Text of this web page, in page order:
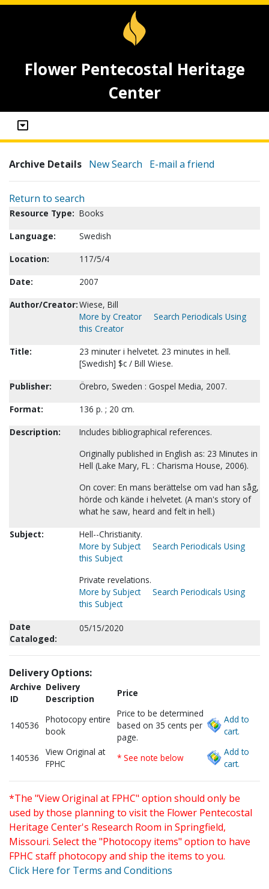
Flower Pentecostal Heritage
Center
Archive Details New Search E-mail a friend
Return to search
Resource Type: Books
Language:
Swedish
Location:
117/5/4
Date:
2007
Author/Creator:Wiese, Bill
More by Creator
Search Periodicals Using
this Creator
Title:
23 minuter i helvetet. 23 minutes in hell.
[Swedish] $c / Bill Wiese.
Publisher:
Örebro, Sweden : Gospel Media, 2007.
Format:
136 p. ; 20 cm.
Description:
Includes bibliographical references.
Originally published in English as: 23 Minutes in
Hell (Lake Mary, FL : Charisma House, 2006).
On cover: En mans berättelse om vad han såg,
hörde och kände i helvetet. (A man's story of
what he saw, heard and felt in hell.)
Subject:
Hell--Christianity.
More by Subject
Search Periodicals Using
this Subject
Private revelations.
More by Subject
Search Periodicals Using
this Subject
Date
Cataloged:
05/15/2020
Delivery Options:
Archive
ID
Delivery
Description
Price
140536
Photocopy entire
book
Price to be determined
based on 35 cents per
page.
Add to
cart.
140536
View Original at
FPHC
* See note below
Add to
cart.
*The "View Original at FPHC" option should only be
used by those planning to visit the Flower Pentecostal
Heritage Center's Research Room in Springfield,
Missouri. Select the "Photocopy items" option to have
FPHC staff photocopy and ship the items to you.
Click Here for Terms and Conditions